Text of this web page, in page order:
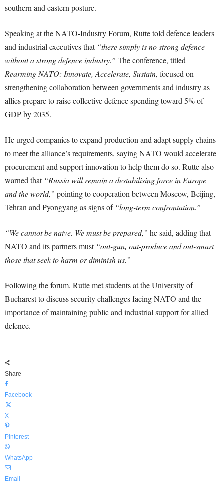
southern and eastern posture.
Speaking at the NATO-Industry Forum, Rutte told defence leaders
and industrial executives that “there simply is no strong defence
without a strong defence industry.” The conference, titled
Rearming NATO: Innovate, Accelerate, Sustain, focused on
strengthening collaboration between governments and industry as
allies prepare to raise collective defence spending toward 5% of
GDP by 2035.
He urged companies to expand production and adapt supply chains
to meet the alliance’s requirements, saying NATO would accelerate
procurement and support innovation to help them do so. Rutte also
warned that “Russia will remain a destabilising force in Europe
and the world,” pointing to cooperation between Moscow, Beijing,
Tehran and Pyongyang as signs of “long-term confrontation.”
“We cannot be naive. We must be prepared,” he said, adding that
NATO and its partners must “out-gun, out-produce and out-smart
those that seek to harm or diminish us.”
Following the forum, Rutte met students at the University of
Bucharest to discuss security challenges facing NATO and the
importance of maintaining public and industrial support for allied
defence.
Share
Facebook
X
Pinterest
WhatsApp
Email